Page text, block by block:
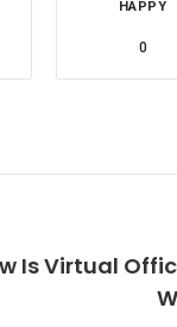
HAPPY
0
Is Virtual